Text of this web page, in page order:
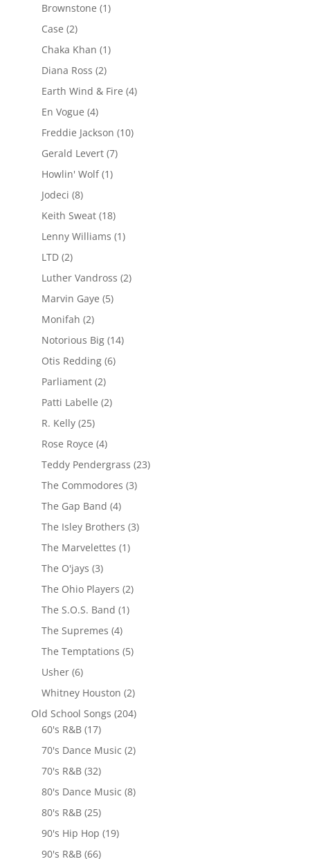
Brownstone (1)
Case (2)
Chaka Khan (1)
Diana Ross (2)
Earth Wind & Fire (4)
En Vogue (4)
Freddie Jackson (10)
Gerald Levert(7)
Howlin' Wolf(1)
Jodeci (8)
Keith Sweat(18)
Lenny Williams (1)
LTD(2)
Luther Vandross (2)
Marvin Gaye (5)
Monifah (2)
Notorious Big(14)
Otis Redding(6)
Parliament(2)
Patti Labelle (2)
R. Kelly(25)
Rose Royce (4)
Teddy Pendergrass (23)
The Commodores (3)
The Gap Band (4)
The Isley Brothers (3)
The Marvelettes (1)
The O'jays (3)
The Ohio Players (2)
The S.O.S. Band (1)
The Supremes (4)
The Temptations (5)
Usher(6)
Whitney Houston (2)
Old School Songs (204)
60's R&B(17)
70's Dance Music (2)
70's R&B(32)
80's Dance Music (8)
80's R&B(25)
90's Hip Hop (19)
90's R&B(66)